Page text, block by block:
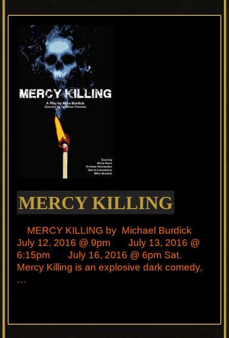
MERCY KILLING
MERCY KILLING by Michael Burdick
July 12, 2016 @ 9pm July 13, 2016 @
6:15pm July 16, 2016 @ 6pm Sat.
Mercy Killing is an explosive dark comedy,
…